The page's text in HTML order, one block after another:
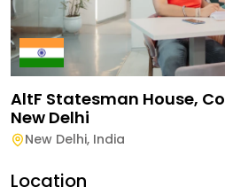
AltF Statesman House,
New Delhi
New Delhi, India
Location